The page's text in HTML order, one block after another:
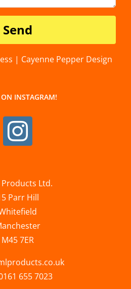
| Cayenne Pepper Design
ON INSTAGRAM!
Products Ltd.
Parr Hill
M45 7ER
655 7023